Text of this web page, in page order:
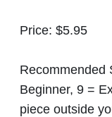
Price: $5.95
Recommended
Beginner, 9 =
piece outside